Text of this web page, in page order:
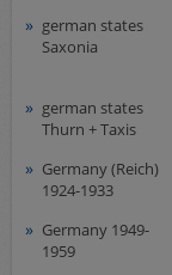
german states
Saxonia
german states
Thurn + Taxis
Germany (Reich)
1924-1933
Germany 1949-
1959